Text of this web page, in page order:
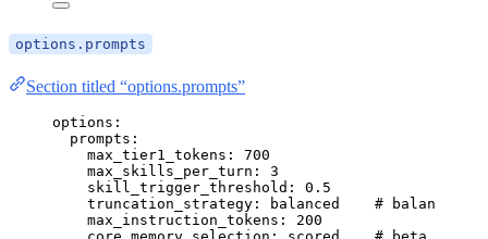
options.prompts
Section titled “options.prompts”
options :
prompts :
max_tier1_tokens : 700
max_skills_per_turn : 3
skill_trigger_threshold : 0.5
truncation_strategy : balanced
# balanced |
max_instruction_tokens : 200